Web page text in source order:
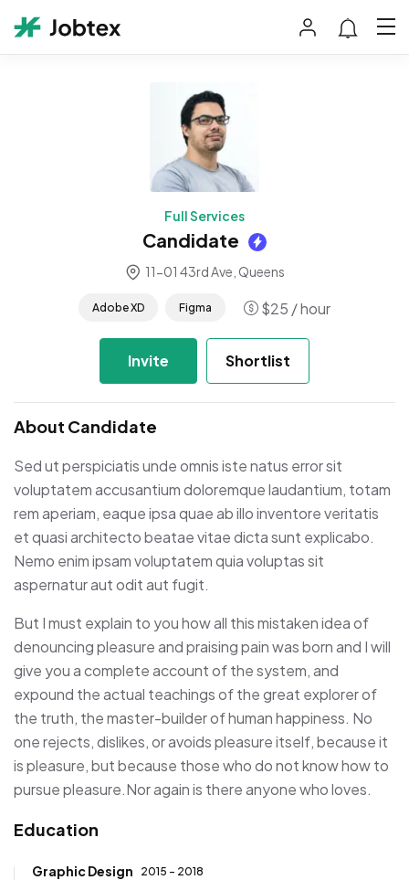
Full Services
Candidate
11-01 43rd Ave, Queens
Adobe XD Figma $25 / hour
Invite Shortlist
About Candidate
Sed ut perspiciatis unde omnis iste natus error sit
voluptatem accusantium doloremque laudantium, totam
rem aperiam, eaque ipsa quae ab illo inventore veritatis
et quasi architecto beatae vitae dicta sunt explicabo.
Nemo enim ipsam voluptatem quia voluptas sit
aspernatur aut odit aut fugit.
But I must explain to you how all this mistaken idea of
denouncing pleasure and praising pain was born and I will
give you a complete account of the system, and
expound the actual teachings of the great explorer of
the truth, the master-builder of human happiness. No
one rejects, dislikes, or avoids pleasure itself, because it
is pleasure, but because those who do not know how to
pursue pleasure.Nor again is there anyone who loves.
Education
Graphic Design 2015 - 2018